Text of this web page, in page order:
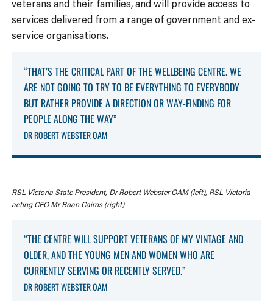
veterans and their families, and will provide access to
services delivered from a range of government and ex-
service organisations.
“THAT’S THE CRITICAL PART OF THE WELLBEING CENTRE. WE
ARE NOT GOING TO TRY TO BE EVERYTHING TO EVERYBODY
BUT RATHER PROVIDE A DIRECTION OR WAY-FINDING FOR
PEOPLE ALONG THE WAY”
DR ROBERT WEBSTER OAM
RSL Victoria State President, Dr Robert Webster OAM (left), RSL Victoria
acting CEO Mr Brian Cairns (right)
“THE CENTRE WILL SUPPORT VETERANS OF MY VINTAGE AND
OLDER, AND THE YOUNG MEN AND WOMEN WHO ARE
CURRENTLY SERVING OR RECENTLY SERVED.”
DR ROBERT WEBSTER OAM